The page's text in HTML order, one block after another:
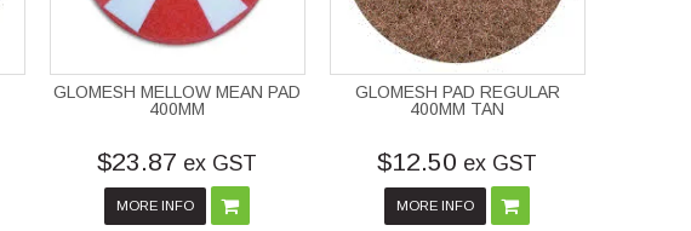
GLOMESH MELLOW MEAN PAD
400MM
$23.87 ex GST
MORE INFO
GLOMESH PAD REGULAR
400MM TAN
$12.50 ex GST
MORE INFO